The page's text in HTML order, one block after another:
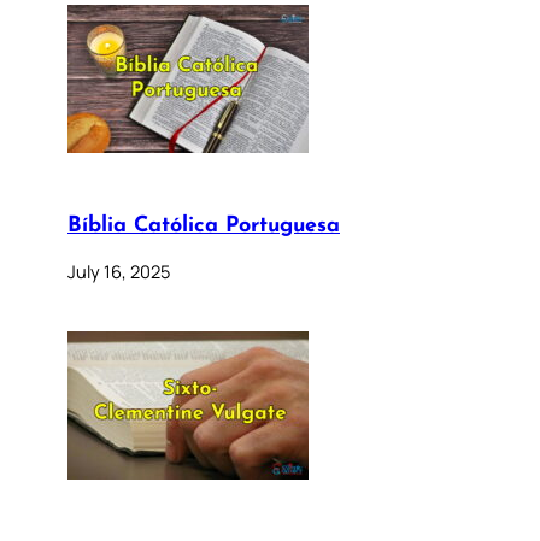
Bíblia Católica Portuguesa
July 16, 2025